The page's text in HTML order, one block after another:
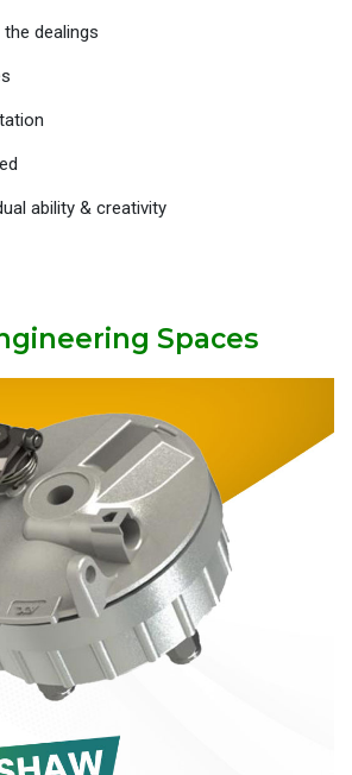
dealings
ability & creativity
Spaces